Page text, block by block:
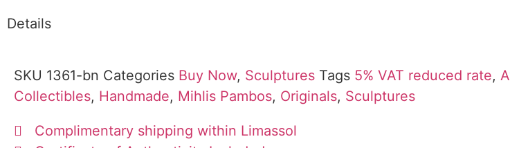
Details
SKU 1361-bn Categories Buy Now, Sculptures Tags 5% VAT reduced rate,
Collectibles, Handmade, Mihlis Pambos, Originals, Sculptures
Complimentary shipping within Limassol